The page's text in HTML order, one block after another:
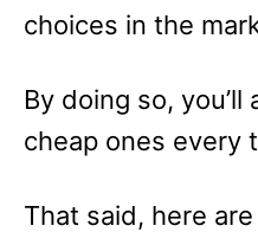
choices in the
By doing so, you’ll
cheap ones every
That said, here